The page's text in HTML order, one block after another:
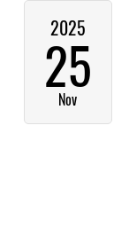
2025
25
Nov